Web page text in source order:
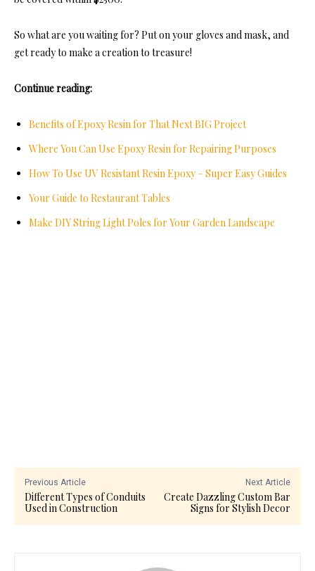
So what are you waiting for? Put on your gloves and mask, and
get ready to make a creation to treasure!
Continue reading:
Benefits of Epoxy Resin for That Next BIG Project
Where You Can Use Epoxy Resin for Repairing Purposes
How To Use UV Resistant Resin Epoxy – Super Easy Guides
Your Guide to Restaurant Tables
Make DIY String Light Poles for Your Garden Landscape
Previous Article
Different Types of Conduits
Used in Construction
Next Article
Create Dazzling Custom Bar
Signs for Stylish Decor